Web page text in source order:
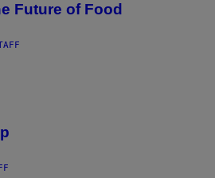
Future of Food